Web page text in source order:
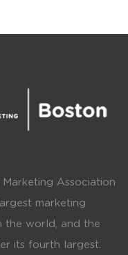
Association
marketing
the world, and the
its fourth largest.